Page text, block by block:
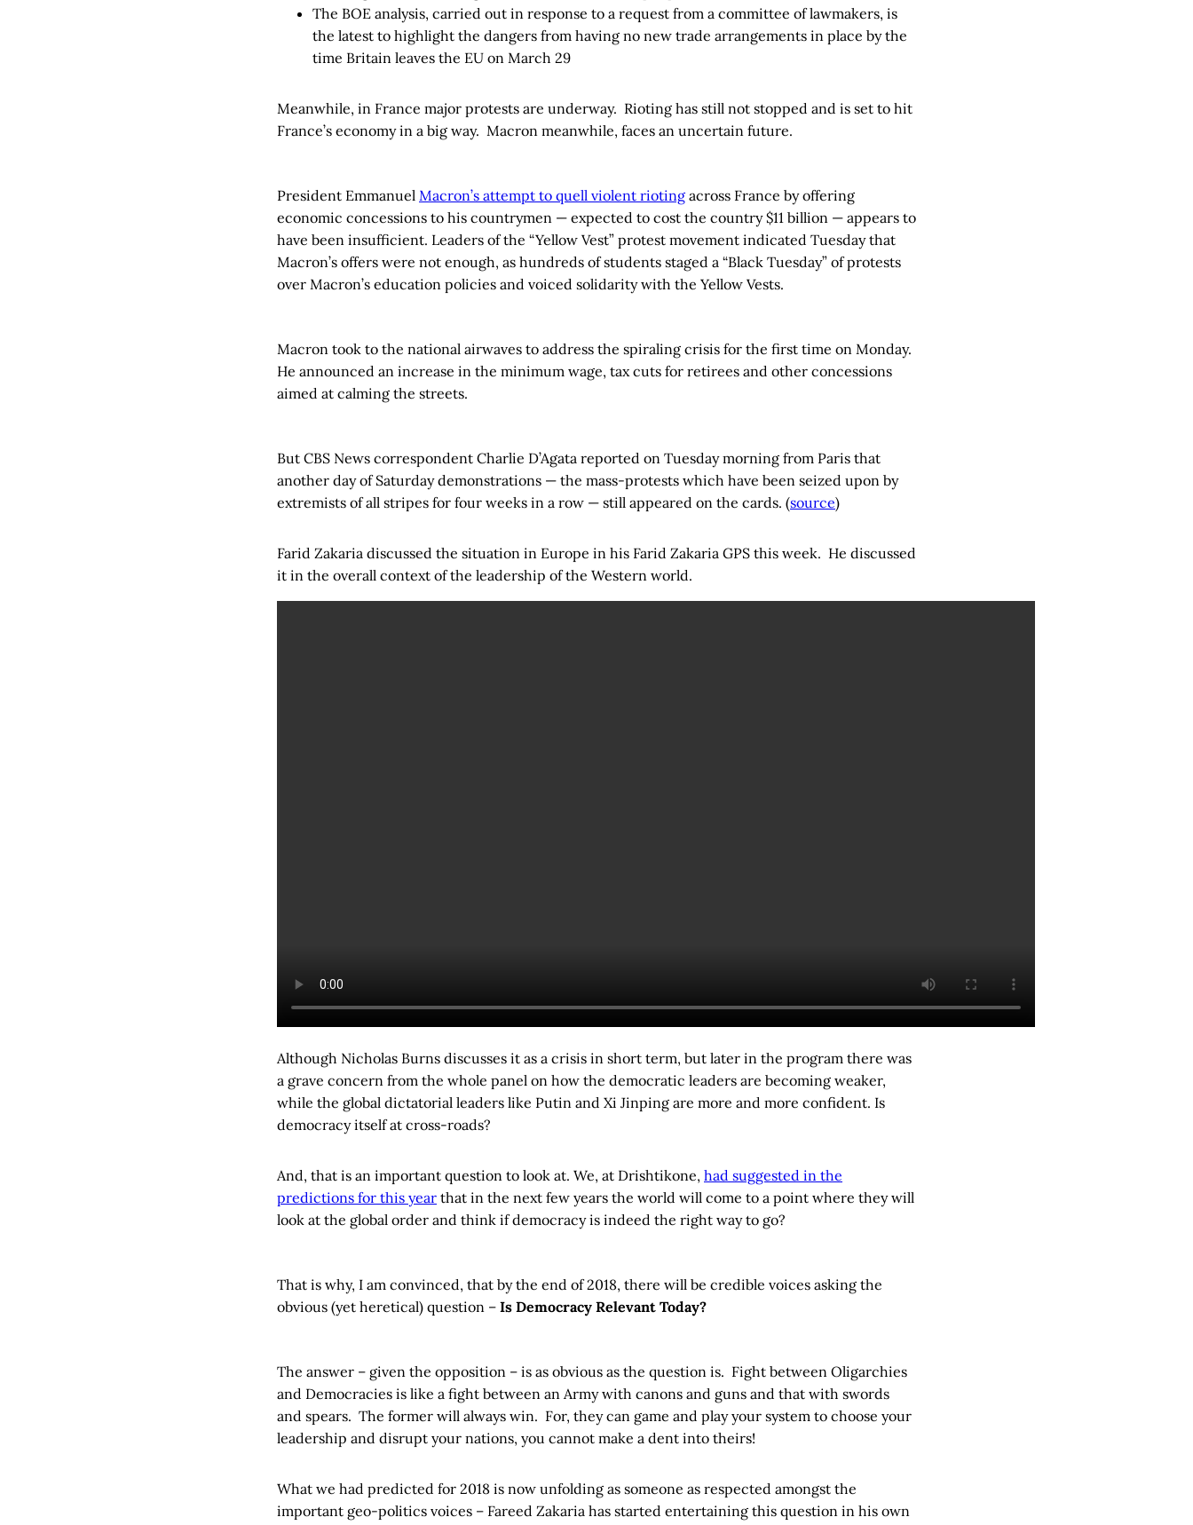
The BOE analysis, carried out in response to a request from a committee of lawmakers, is
the latest to highlight the dangers from having no new trade arrangements in place by the
time Britain leaves the EU on March 29
Meanwhile, in France major protests are underway. Rioting has still not stopped and is set to hit
France’s economy in a big way. Macron meanwhile, faces an uncertain future.
President Emmanuel Macron’s attempt to quell violent rioting across France by offering
economic concessions to his countrymen — expected to cost the country $11 billion — appears to
have been insufficient. Leaders of the “Yellow Vest” protest movement indicated Tuesday that
Macron’s offers were not enough, as hundreds of students staged a “Black Tuesday” of protests
over Macron’s education policies and voiced solidarity with the Yellow Vests.
Macron took to the national airwaves to address the spiraling crisis for the first time on Monday.
He announced an increase in the minimum wage, tax cuts for retirees and other concessions
aimed at calming the streets.
But CBS News correspondent Charlie D’Agata reported on Tuesday morning from Paris that
another day of Saturday demonstrations — the mass-protests which have been seized upon by
extremists of all stripes for four weeks in a row — still appeared on the cards. (source)
Farid Zakaria discussed the situation in Europe in his Farid Zakaria GPS this week. He discussed
it in the overall context of the leadership of the Western world.
Although Nicholas Burns discusses it as a crisis in short term, but later in the program there was
a grave concern from the whole panel on how the democratic leaders are becoming weaker,
while the global dictatorial leaders like Putin and Xi Jinping are more and more confident. Is
democracy itself at cross-roads?
And, that is an important question to look at. We, at Drishtikone, had suggested in the
predictions for this year that in the next few years the world will come to a point where they will
look at the global order and think if democracy is indeed the right way to go?
That is why, I am convinced, that by the end of 2018, there will be credible voices asking the
obvious (yet heretical) question – Is Democracy Relevant Today?
The answer – given the opposition – is as obvious as the question is. Fight between Oligarchies
and Democracies is like a fight between an Army with canons and guns and that with swords
and spears. The former will always win. For, they can game and play your system to choose your
leadership and disrupt your nations, you cannot make a dent into theirs!
What we had predicted for 2018 is now unfolding as someone as respected amongst the
important geo-politics voices – Fareed Zakaria has started entertaining this question in his own